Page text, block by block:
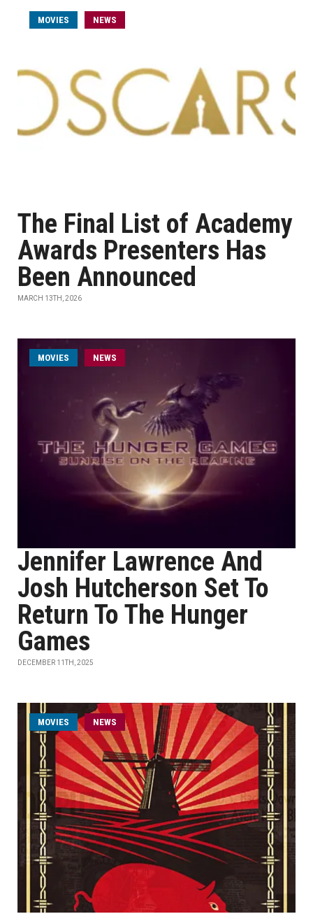
MOVIES NEWS
The Final List of Academy
Awards Presenters Has
Been Announced
MARCH 13TH, 2026
MOVIES NEWS
Jennifer Lawrence And
Josh Hutcherson Set To
Return To The Hunger
Games
DECEMBER 11TH, 2025
MOVIES NEWS